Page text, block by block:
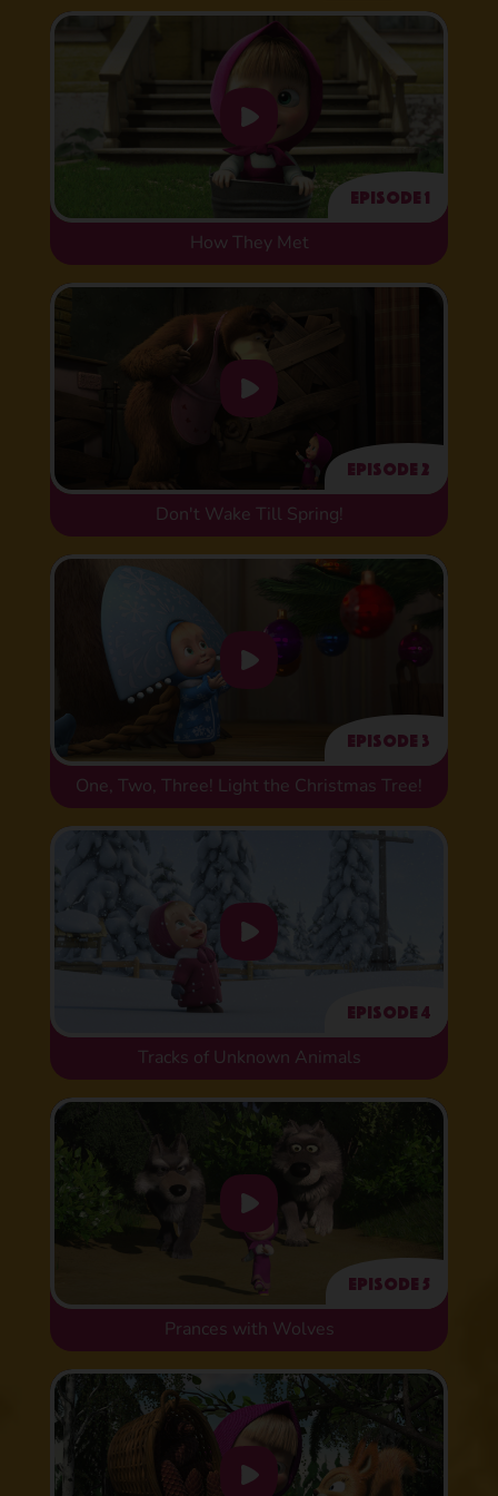
Episode 1
How They Met
Episode 2
Don't Wake Till Spring!
Episode 3
One, Two, Three! Light the Christmas Tree!
Episode 4
Tracks of Unknown Animals
Episode 5
Prances with Wolves